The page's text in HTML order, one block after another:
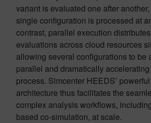
variant is evaluated one after
single configuration is processed at
contrast, parallel execution
evaluations across cloud resources
allowing several configurations to be
parallel and dramatically
process. Simcenter HEEDS’
architecture thus facilitates the
complex analysis workflows,
based co-simulation, at scale.